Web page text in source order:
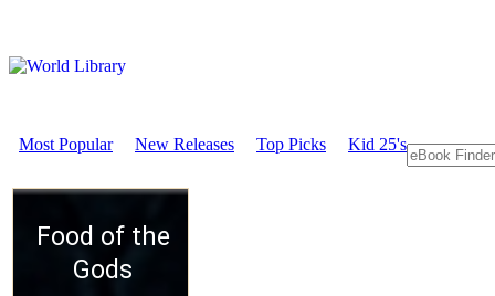
Most Popular New Releases Top Picks Kid 25's